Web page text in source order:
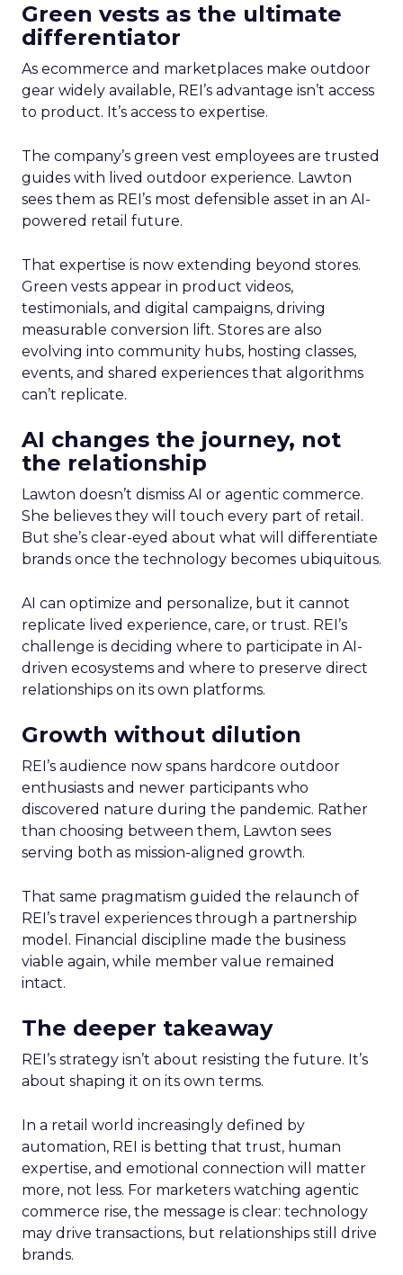
Green vests as the ultimate
differentiator
As ecommerce and marketplaces make outdoor
gear widely available, REI’s advantage isn’t access
to product. It’s access to expertise.
The company’s green vest employees are trusted
guides with lived outdoor experience. Lawton
sees them as REI’s most defensible asset in an AI-
powered retail future.
That expertise is now extending beyond stores.
Green vests appear in product videos,
testimonials, and digital campaigns, driving
measurable conversion lift. Stores are also
evolving into community hubs, hosting classes,
events, and shared experiences that algorithms
can’t replicate.
AI changes the journey, not
the relationship
Lawton doesn’t dismiss AI or agentic commerce.
She believes they will touch every part of retail.
But she’s clear-eyed about what will differentiate
brands once the technology becomes ubiquitous.
AI can optimize and personalize, but it cannot
replicate lived experience, care, or trust. REI’s
challenge is deciding where to participate in AI-
driven ecosystems and where to preserve direct
relationships on its own platforms.
Growth without dilution
REI’s audience now spans hardcore outdoor
enthusiasts and newer participants who
discovered nature during the pandemic. Rather
than choosing between them, Lawton sees
serving both as mission-aligned growth.
That same pragmatism guided the relaunch of
REI’s travel experiences through a partnership
model. Financial discipline made the business
viable again, while member value remained
intact.
The deeper takeaway
REI’s strategy isn’t about resisting the future. It’s
about shaping it on its own terms.
In a retail world increasingly defined by
automation, REI is betting that trust, human
expertise, and emotional connection will matter
more, not less. For marketers watching agentic
commerce rise, the message is clear: technology
may drive transactions, but relationships still drive
brands.